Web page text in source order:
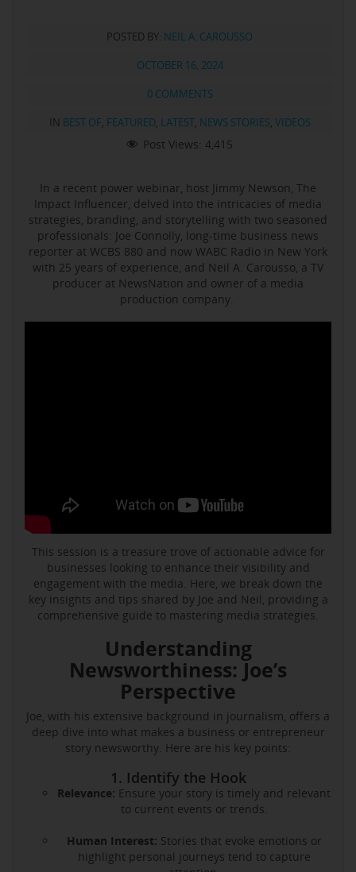
POSTED BY: NEIL A. CAROUSSO
OCTOBER 16, 2024
0 COMMENTS
IN BEST OF, FEATURED, LATEST, NEWS STORIES, VIDEOS
Post Views: 4,415
In a recent power webinar, host Jimmy Newson, The
Impact Influencer, delved into the intricacies of media
strategies, branding, and storytelling with two seasoned
professionals: Joe Connolly, long-time business news
reporter at WCBS 880 and now WABC Radio in New York
with 25 years of experience, and Neil A. Carousso, a TV
producer at NewsNation and owner of a media
production company.
This session is a treasure trove of actionable advice for
businesses looking to enhance their visibility and
engagement with the media. Here, we break down the
key insights and tips shared by Joe and Neil, providing a
comprehensive guide to mastering media strategies.
Understanding
Newsworthiness: Joe’s
Perspective
Joe, with his extensive background in journalism, offers a
deep dive into what makes a business or entrepreneur
story newsworthy. Here are his key points:
1. Identify the Hook
Relevance: Ensure your story is timely and relevant
to current events or trends.
Human Interest: Stories that evoke emotions or
highlight personal journeys tend to capture